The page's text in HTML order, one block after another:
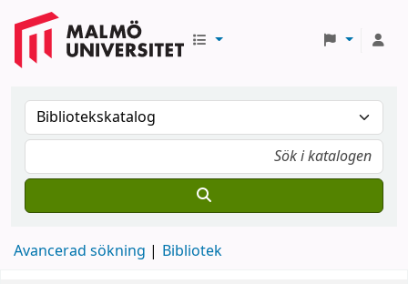
Avancerad sökning Bibliotek